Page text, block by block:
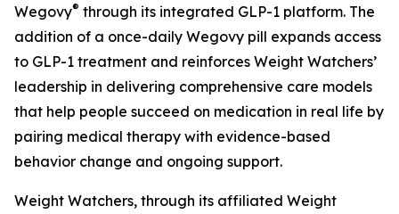
Wegovy® through its integrated GLP-1 platform. The
addition of a once-daily Wegovy pill expands access
to GLP-1 treatment and reinforces Weight Watchers’
leadership in delivering comprehensive care models
that help people succeed on medication in real life by
pairing medical therapy with evidence-based
behavior change and ongoing support.
Weight Watchers, through its affiliated Weight